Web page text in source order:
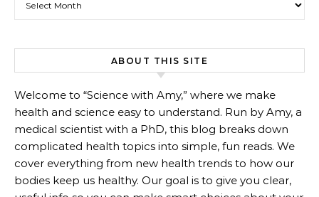
ABOUT THIS SITE
Welcome to “Science with Amy,” where we make
health and science easy to understand. Run by Amy, a
medical scientist with a PhD, this blog breaks down
complicated health topics into simple, fun reads. We
cover everything from new health trends to how our
bodies keep us healthy. Our goal is to give you clear,